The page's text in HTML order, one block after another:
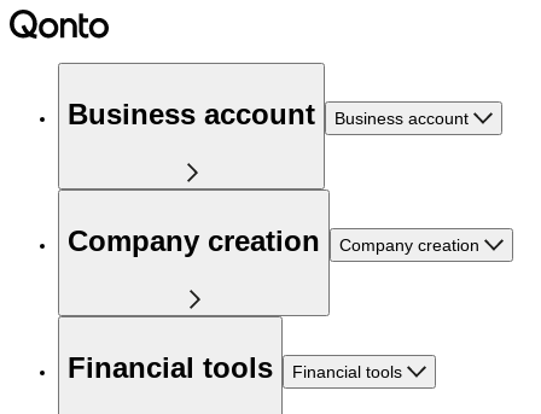
Business account Business account
Company creation Company creation
Financial tools Financial tools